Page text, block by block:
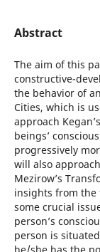
Abstract
The aim of this
constructive-
the behavior of
Cities, which is
approach
beings’
progressively
will also
Mezirow’s
insights from
some crucial
person’s
person is